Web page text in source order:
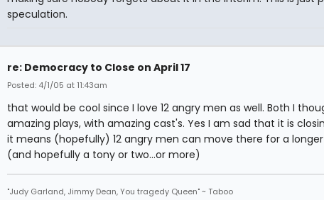
speculation.
re: Democracy to Close on April 17
Posted: 4/1/05 at 11:43am
that would be cool since I love 12 angry men as well. Both I
amazing plays, with amazing cast's. Yes I am sad that it is
it means (hopefully) 12 angry men can move there for a
(and hopefully a tony or two...or more)
"Judy Garland, Jimmy Dean, You tragedy Queen" ~ Taboo